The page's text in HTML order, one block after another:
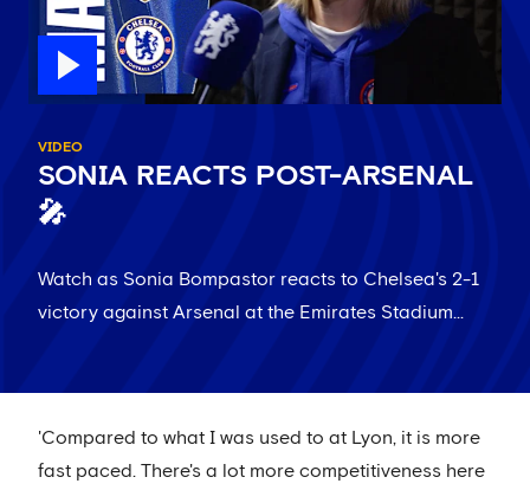
VIDEO
SONIA REACTS POST-ARSENAL
🎤
Watch as Sonia Bompastor reacts to Chelsea's 2-1
victory against Arsenal at the Emirates Stadium...
'Compared to what I was used to at Lyon, it is more
fast paced. There's a lot more competitiveness here